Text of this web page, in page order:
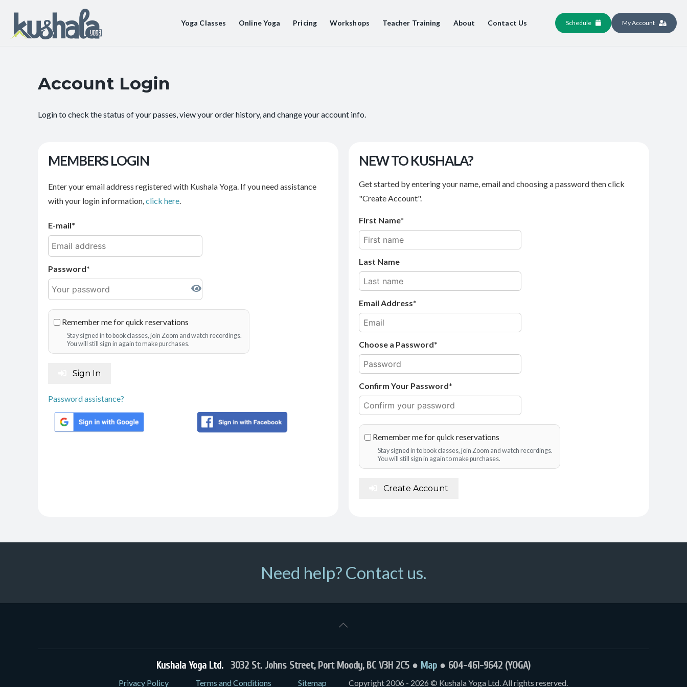
Yoga Classes Online Yoga Pricing Workshops Teacher Training About Contact Us Schedule My Account
Account Login
Login to check the status of your passes, view your order history, and change your account info.
MEMBERS LOGIN
Enter your email address registered with Kushala Yoga. If you need assistance
with your login information,click here.
E-mail
Password
Remember me for quick reservations
Stay signed in to book classes, join Zoom and watch recordings.
You will still sign in again to make purchases.
Sign In
Password assistance?
NEW TO KUSHALA?
Get started by entering your name, email and choosing a password then click
"Create Account".
First Name
Last Name
Email Address
Choose a Password*
Confirm Your Password*
Remember me for quick reservations
Stay signed in to book classes, join Zoom and watch recordings.
You will still sign in again to make purchases.
Create Account
Need help? Contact us.
Kushala Yoga Ltd.3032 St. Johns Street, Port Moody, BC V3H 2C5 ● Map● 604-461-9642 (YOGA)
Privacy Policy Terms and Conditions Sitemap Copyright 2006 - 2026 © Kushala Yoga Ltd. All rights reserved.